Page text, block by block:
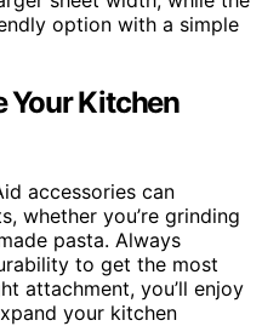
option with a simple
Your Kitchen
accessories can
whether you’re grinding
pasta. Always
to get the most
attachment, you’ll enjoy
your kitchen